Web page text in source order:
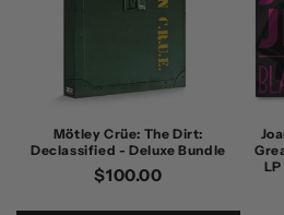
Mötley Crüe: The Dirt:
Declassified - Deluxe Bundle
Regular
$100.00